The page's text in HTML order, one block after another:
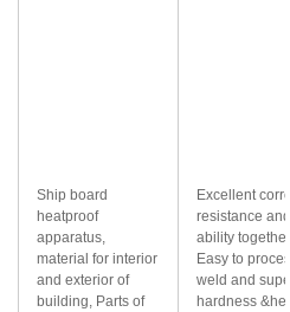
Ship board
heatproof
apparatus,
material for interior
and exterior of
building, Parts of
Excellent
resistance
ability
Easy to
weld and
hardness